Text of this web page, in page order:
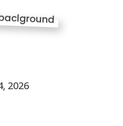
2026